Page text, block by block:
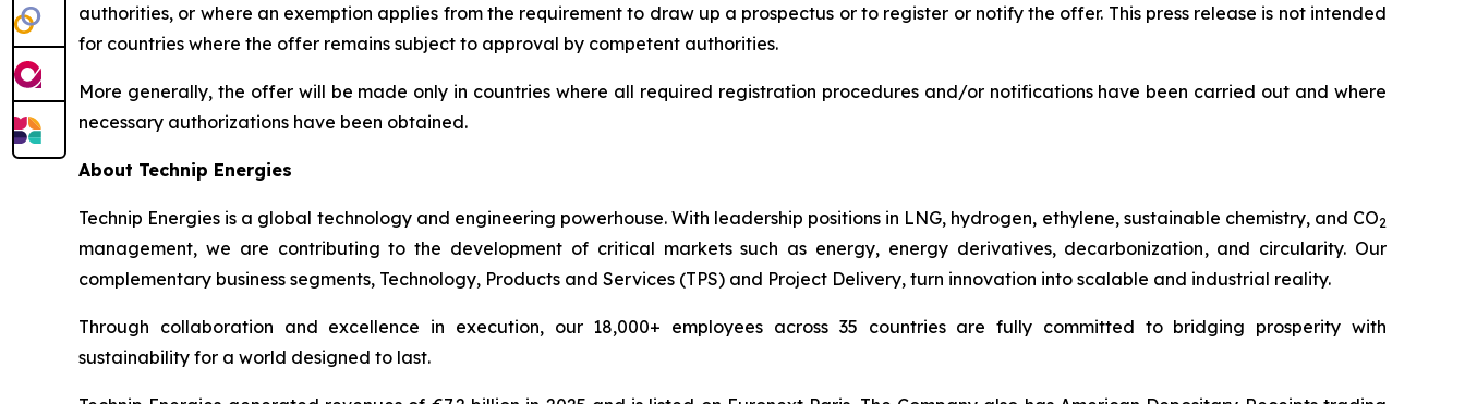
authorities, or where an exemption applies from the requirement to draw up a prospectus or to register or notify the offer. This press release is not intended
for countries where the offer remains subject to approval by competent authorities.
More generally, the offer will be made only in countries where all required registration procedures and/or notifications have been carried out and where
necessary authorizations have been obtained.
About Technip Energies
Technip Energies is a global technology and engineering powerhouse. With leadership positions in LNG, hydrogen, ethylene, sustainable chemistry, and CO2
management, we are contributing to the development of critical markets such as energy, energy derivatives, decarbonization, and circularity. Our
complementary business segments, Technology, Products and Services (TPS) and Project Delivery, turn innovation into scalable and industrial reality.
Through collaboration and excellence in execution, our 18,000+ employees across 35 countries are fully committed to bridging prosperity with
sustainability for a world designed to last.